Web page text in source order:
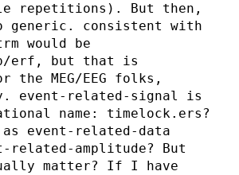
repetitions). But then,
generic. consistent with
would be
erf, but that is
the MEG/EEG folks,
event-related-signal is
name: timelock.ers?
event-related-data
related-amplitude? But
matter? If I have